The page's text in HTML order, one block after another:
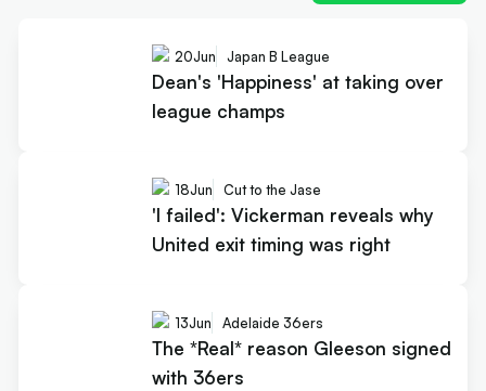
20Jun Japan B League
Dean's 'Happiness' at taking over
league champs
18Jun Cut to the Jase
'I failed': Vickerman reveals why
United exit timing was right
13Jun Adelaide 36ers
The *Real* reason Gleeson signed
with 36ers